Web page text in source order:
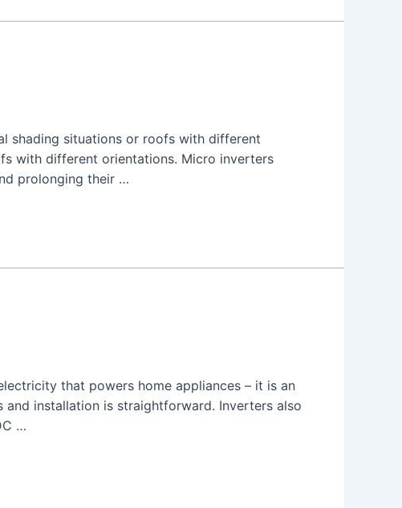
shading situations or roofs with different
with different orientations. Micro inverters
prolonging their …
that powers home appliances – it is an
installation is straightforward. Inverters also
…